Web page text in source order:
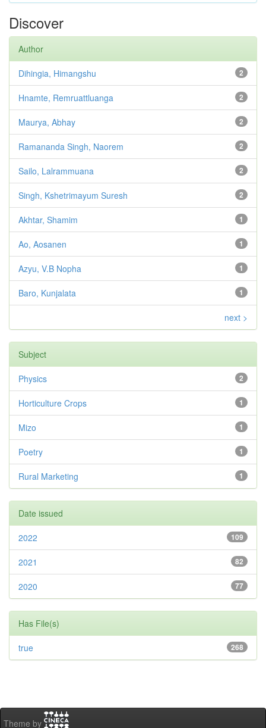
Discover
Author
2
Dihingia, Himangshu
2
Hnamte, Remruattluanga
2
Maurya, Abhay
2
Ramananda Singh, Naorem
2
Sailo, Lalrammuana
2
Singh, Kshetrimayum Suresh
1
Akhtar, Shamim
1
Ao, Aosanen
1
Azyu, V.B Nopha
1
Baro, Kunjalata
next >
Subject
2
Physics
1
Horticulture Crops
1
Mizo
1
Poetry
1
Rural Marketing
Date issued
109
2022
82
2021
77
2020
Has File(s)
268
true
Theme by